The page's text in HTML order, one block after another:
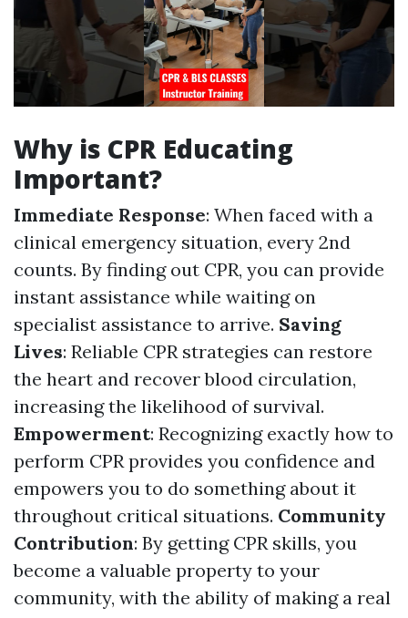
Why is CPR Educating
Important?
Immediate Response: When faced with a
clinical emergency situation, every 2nd
counts. By finding out CPR, you can provide
instant assistance while waiting on
specialist assistance to arrive. Saving
Lives: Reliable CPR strategies can restore
the heart and recover blood circulation,
increasing the likelihood of survival.
Empowerment: Recognizing exactly how to
perform CPR provides you confidence and
empowers you to do something about it
throughout critical situations. Community
Contribution: By getting CPR skills, you
become a valuable property to your
community, with the ability of making a real